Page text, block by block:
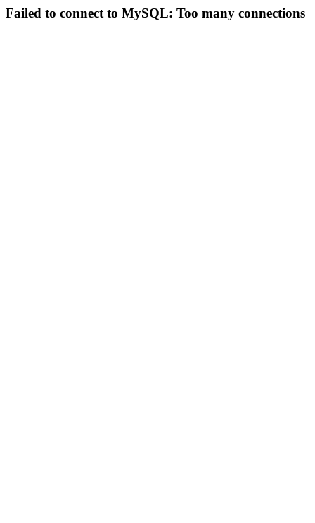
Failed to connect to MySQL: Too many connections